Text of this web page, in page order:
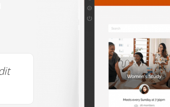
Super easy to use and